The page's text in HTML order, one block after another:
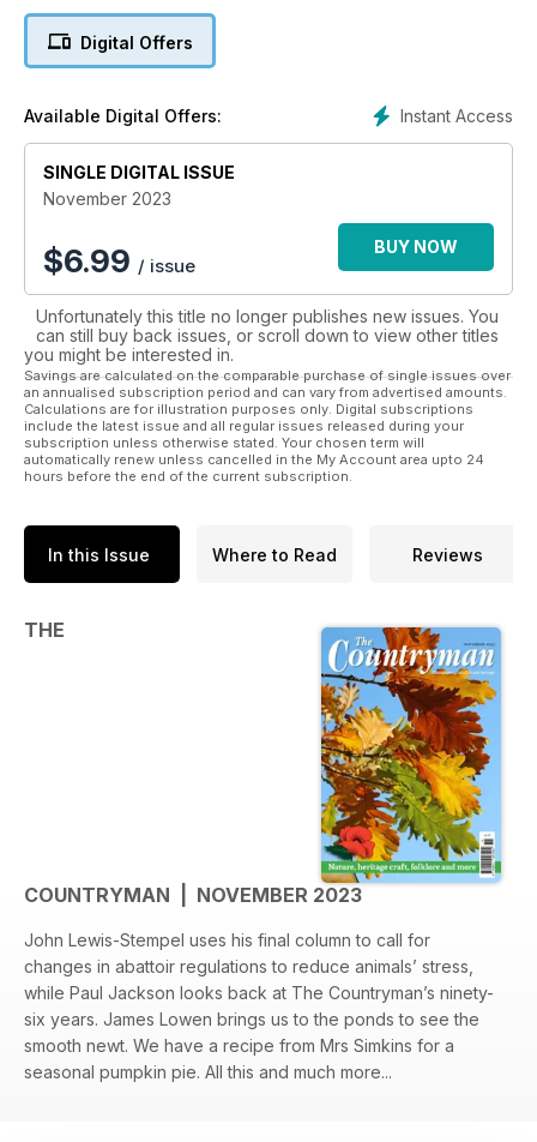
are maintaining rural traditions and skills while innovating for
the demands of the 21st century. We cover key issues
business and farming, all accompanied by great
photography, in short everything that makes our countryside
so special.
Digital Offers
Instant Access
Available Digital Offers:
SINGLE DIGITAL ISSUE
November 2023
$6.99 / issue
BUY NOW
Unfortunately this title no longer publishes new issues. You
can still buy back issues, or scroll down to view other titles
you might be interested in.
Savings are calculated on the comparable purchase of single issues over
an annualised subscription period and can vary from advertised amounts.
Calculations are for illustration purposes only. Digital subscriptions
include the latest issue and all regular issues released during your
subscription unless otherwise stated. Your chosen term will
automatically renew unless cancelled in the My Account area upto 24
hours before the end of the current subscription.
In this Issue Where to Read Reviews
THE
COUNTRYMAN | NOVEMBER 2023
John Lewis-Stempel uses his final column to call for
changes in abattoir regulations to reduce animals’ stress,
while Paul Jackson looks back at The Countryman’s ninety-
six years. James Lowen brings us to the ponds to see the
smooth newt. We have a recipe from Mrs Simkins for a
seasonal pumpkin pie. All this and much more...